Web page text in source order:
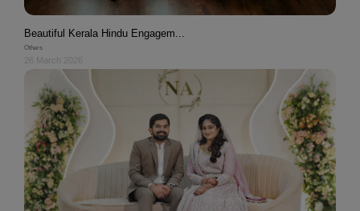
Beautiful Kerala Hindu Engagem...
Others
26 March 2026